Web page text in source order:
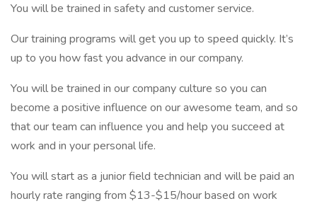
You will be trained in safety and customer service.
Our training programs will get you up to speed quickly. It’s
up to you how fast you advance in our company.
You will be trained in our company culture so you can
become a positive influence on our awesome team, and so
that our team can influence you and help you succeed at
work and in your personal life.
You will start as a junior field technician and will be paid an
hourly rate ranging from $13-$15/hour based on work